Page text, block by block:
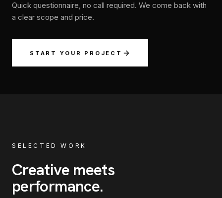
Quick questionnaire, no call required. We come back with
a clear scope and price.
START YOUR PROJECT
SELECTED WORK
Creative meets
performance.